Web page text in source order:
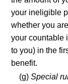
your ineligible
whether you
your countable
to you) in the
benefit.
(g)Special